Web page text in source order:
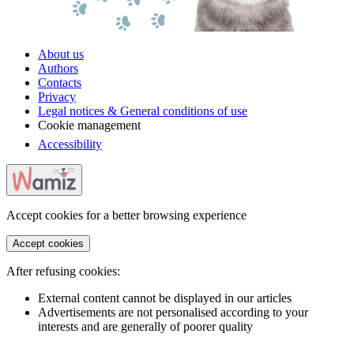
About us
Authors
Contacts
Privacy
Legal notices & General conditions of use
Cookie management
Accessibility
Accept cookies for a better browsing experience
Accept cookies
After refusing cookies:
External content cannot be displayed in our articles
Advertisements are not personalised according to your
interests and are generally of poorer quality